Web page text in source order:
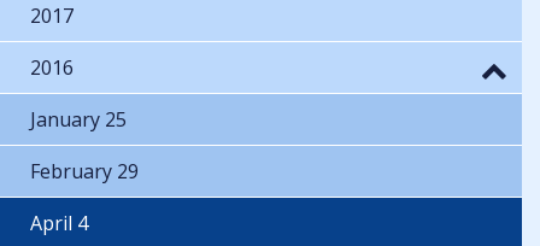
2017
2016
January 25
February 29
April 4